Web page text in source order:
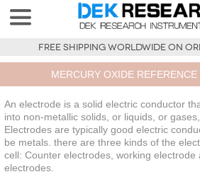
FREE SHIPPING WORLDWIDE ON
MERCURY OXIDE
An electrode is a solid electric conductor
into non-metallic solids, or liquids, or
Electrodes are typically good electric
be metals. there are three kinds of the
cell: Counter electrodes, working electrode
electrodes.